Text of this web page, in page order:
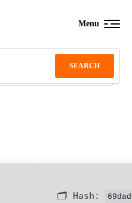
SEARCH
Menu
🗂 Hash: